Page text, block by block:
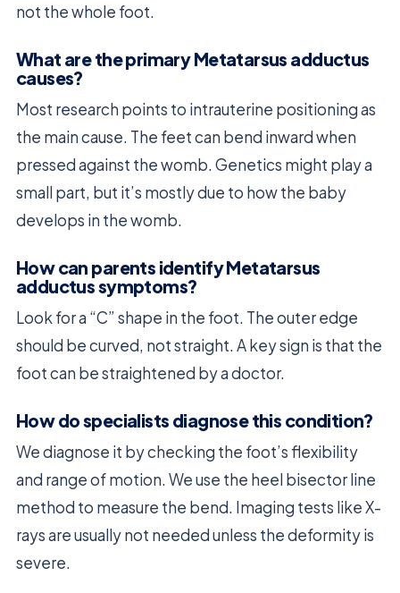
not the whole foot.
What are the primary Metatarsus adductus
causes?
Most research points to intrauterine positioning as
the main cause. The feet can bend inward when
pressed against the womb. Genetics might play a
small part, but it’s mostly due to how the baby
develops in the womb.
How can parents identify Metatarsus
adductus symptoms?
Look for a “C” shape in the foot. The outer edge
should be curved, not straight. A key sign is that the
foot can be straightened by a doctor.
How do specialists diagnose this condition?
We diagnose it by checking the foot’s flexibility
and range of motion. We use the heel bisector line
method to measure the bend. Imaging tests like X-
rays are usually not needed unless the deformity is
severe.